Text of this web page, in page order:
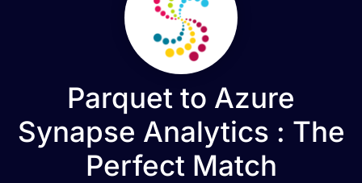
Parquet to Azure
Synapse Analytics : The
Perfect Match